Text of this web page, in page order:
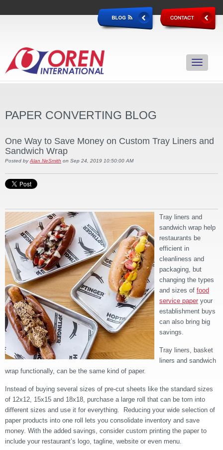
PAPER CONVERTING BLOG
One Way to Save Money on Custom Tray Liners and
Sandwich Wrap
Posted by Alan NeSmith on Sep 24, 2019 10:50:00 AM
Tray liners and
sandwich wrap help
restaurants be
efficient in
cleanliness and
packaging, but
changing the types
and sizes of food
service paper your
establishment buys
can also bring big
savings.
Tray liners, basket
liners and sandwich
wrap functionally, can be the same kind of paper.
Instead of buying several sizes of pre-cut sheets like the standard sizes
of 12x12, 15x15 and 18x18, purchase a large roll that can be torn into
different sizes and use it for everything. Reducing your wide selection of
paper products into one roll lets you consolidate inventory and save
money. With the added savings, consider custom printing the paper to
include your restaurant’s logo, tagline, website or even menu.